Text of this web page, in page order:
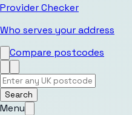
Provider Checker
Who serves your address
Compare postcodes
Search
Menu